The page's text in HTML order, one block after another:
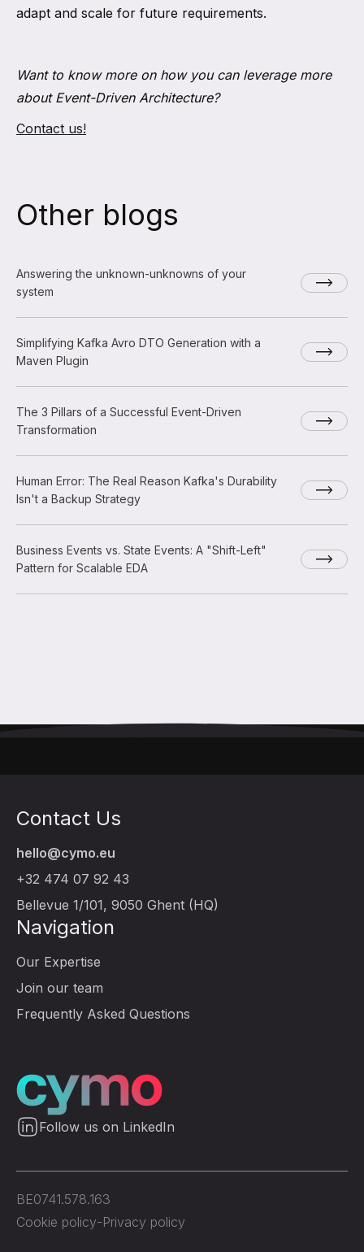
adapt and scale for future requirements.
Want to know more on how you can leverage more
about Event-Driven Architecture?
Contact us!
Other blogs
Answering the unknown-unknowns of your
system
Simplifying Kafka Avro DTO Generation with a
Maven Plugin
The 3 Pillars of a Successful Event-Driven
Transformation
Human Error: The Real Reason Kafka's Durability
Isn't a Backup Strategy
Business Events vs. State Events: A "Shift-Left"
Pattern for Scalable EDA
Contact Us
hello@cymo.eu
+32 474 07 92 43
Bellevue 1/101, 9050 Ghent (HQ)
Navigation
Our Expertise
Join our team
Frequently Asked Questions
Follow us on LinkedIn
BE0741.578.163
Cookie policy-Privacy policy